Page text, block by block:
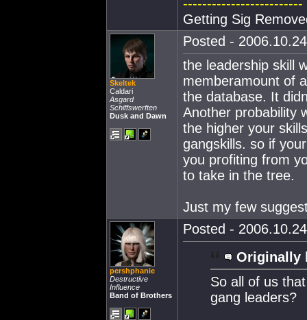
-------------------------
Getting Sig
Skeltek
Caldari
Asgard
Schiffswerften
Dusk and Dawn
Posted -
the leadership skill
memberamount of
the database. It
Another probability
the higher your
gangskills. so if
you profiting from
to take in the tree.
Just my few
pershphanie
Destructive
Influence
Band of Brothers
Posted -
Originally
So all of us
gang leaders?